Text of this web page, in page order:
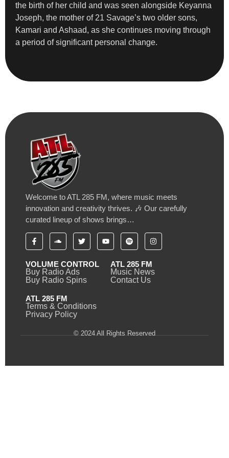
the birth of her child and was seen alongside Keyanna
Joseph, the mother of 21 Savage’s two older sons,
Kamari and Ashaad, as she continues moving through
a period of significant personal change.
Welcome to ATL 285 FM, where music meets
innovation and creativity thrives. 🎶 Our carefully
curated lineup of shows brings…
VOLUME CONTROL
Buy Radio Ads
Buy Radio Spins
ATL 285 FM
Music News
Contact Us
ATL 285 FM
Terms & Conditions
Privacy Policy
© 2024 All Rights Reserved